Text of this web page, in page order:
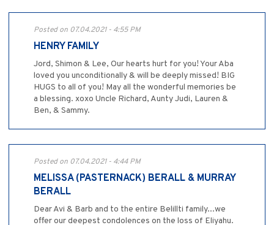
Posted on 07.04.2021 - 4:55 PM
HENRY FAMILY
Jord, Shimon & Lee, Our hearts hurt for you! Your Aba
loved you unconditionally & will be deeply missed! BIG
HUGS to all of you! May all the wonderful memories be
a blessing. xoxo Uncle Richard, Aunty Judi, Lauren &
Ben, & Sammy.
Posted on 07.04.2021 - 4:44 PM
MELISSA (PASTERNACK) BERALL & MURRAY
BERALL
Dear Avi & Barb and to the entire Belillti family...we
offer our deepest condolences on the loss of Eliyahu.